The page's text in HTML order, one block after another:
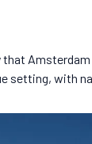
setting, with